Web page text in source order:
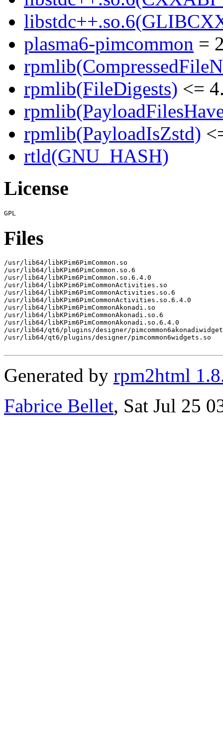
plasma6-pimcommon =
rpmlib(FileDigests) <=
rpmlib(PayloadIsZstd)
rtld(GNU_HASH)
License
Files
/usr/lib64/libKPim6PimCommon.so
/usr/lib64/libKPim6PimCommon.so.6
/usr/lib64/libKPim6PimCommon.so.6.4.0
/usr/lib64/libKPim6PimCommonActivities.so
/usr/lib64/libKPim6PimCommonActivities.so.6
/usr/lib64/libKPim6PimCommonActivities.so.6.4.0
/usr/lib64/libKPim6PimCommonAkonadi.so
/usr/lib64/libKPim6PimCommonAkonadi.so.6
/usr/lib64/libKPim6PimCommonAkonadi.so.6.4.0
/usr/lib64/qt6/plugins/designer/
/usr/lib64/qt6/plugins/designer/pimcommon6widgets.so
Generated by rpm2html
Fabrice Bellet, Sat Jul 25